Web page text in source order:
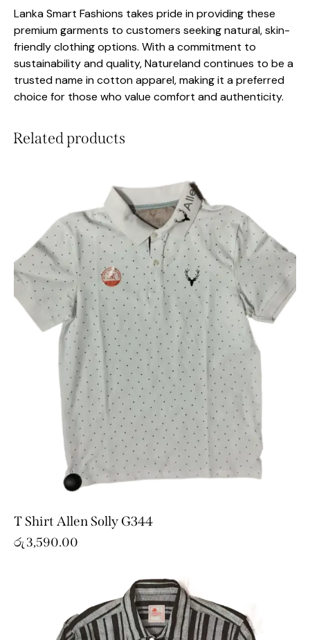
Lanka Smart Fashions takes pride in providing these
premium garments to customers seeking natural, skin-
friendly clothing options. With a commitment to
sustainability and quality, Natureland continues to be a
trusted name in cotton apparel, making it a preferred
choice for those who value comfort and authenticity.
Related products
T Shirt Allen Solly G344
රු 3,590.00